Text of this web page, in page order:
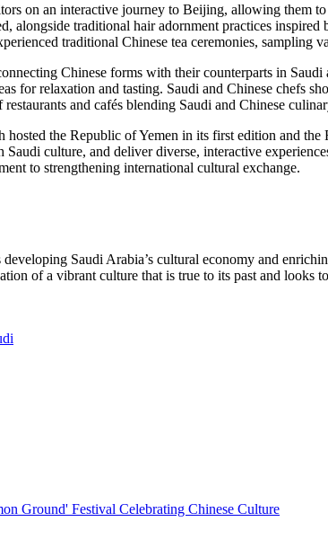
on an interactive journey to Beijing, allowing them
alongside traditional hair adornment practices
traditional Chinese tea ceremonies, sampling
Chinese forms with their counterparts in
for relaxation and tasting. Saudi and Chinese chefs
and cafés blending Saudi and Chinese
the Republic of Yemen in its first edition and
culture, and deliver diverse, interactive
to strengthening international cultural exchange.
Saudi Arabia’s cultural economy and
of a vibrant culture that is true to its past and looks
Ground' Festival Celebrating Chinese Culture